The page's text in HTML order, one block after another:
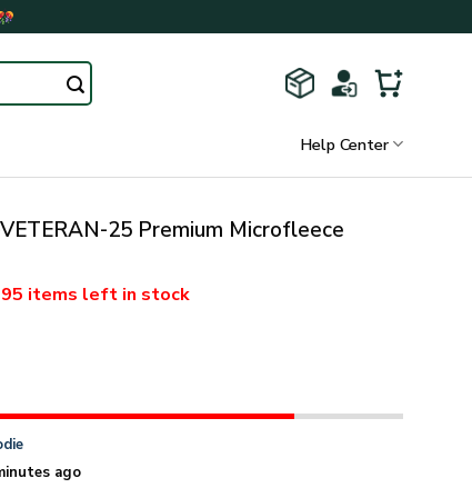
Help Center
25 Premium Microfleece
95 items left in stock
ago